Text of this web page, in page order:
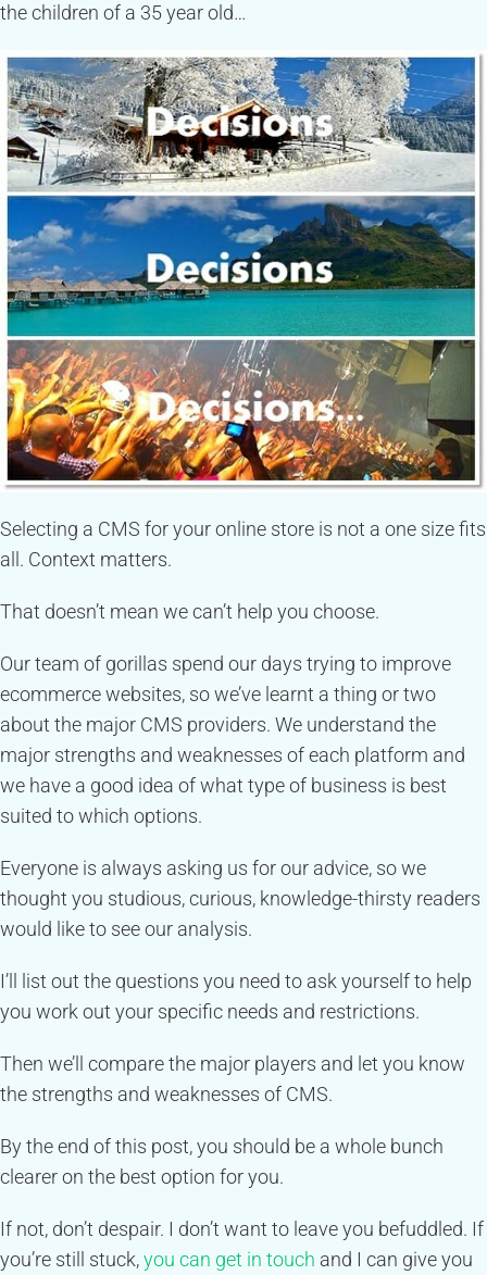
the children of a 35 year old…
Selecting a CMS for your online store is not a one size fits
all. Context matters.
That doesn’t mean we can’t help you choose.
Our team of gorillas spend our days trying to improve
ecommerce websites, so we’ve learnt a thing or two
about the major CMS providers. We understand the
major strengths and weaknesses of each platform and
we have a good idea of what type of business is best
suited to which options.
Everyone is always asking us for our advice, so we
thought you studious, curious, knowledge-thirsty readers
would like to see our analysis.
I’ll list out the questions you need to ask yourself to help
you work out your specific needs and restrictions.
Then we’ll compare the major players and let you know
the strengths and weaknesses of CMS.
By the end of this post, you should be a whole bunch
clearer on the best option for you.
If not, don’t despair. I don’t want to leave you befuddled. If
you’re still stuck,you can get in touch and I can give you